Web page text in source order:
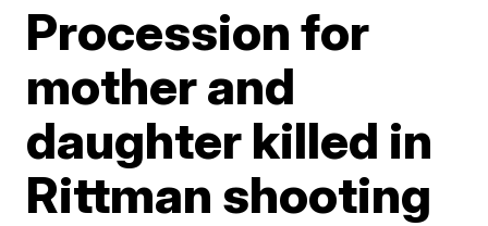
Procession for
mother and
daughter killed in
Rittman shooting